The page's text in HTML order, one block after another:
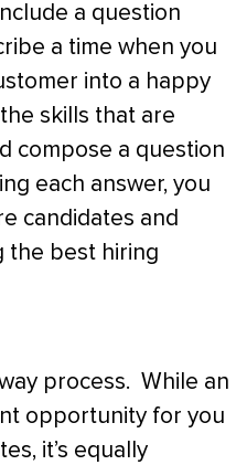
a question
a time when you
into a happy
skills that are
compose a question
each answer, you
candidates and
the best hiring
process. While an
opportunity for you
it’s equally